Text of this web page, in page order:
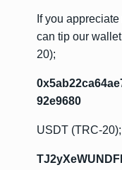
If you
can tip our
20);
92e9680
USDT (TRC-20);